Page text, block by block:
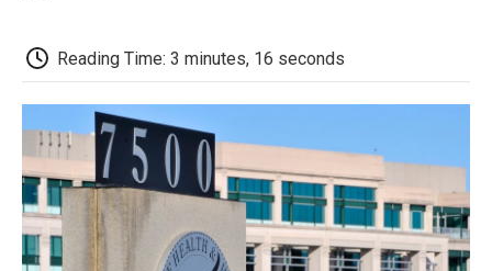
b
o
t
e
d
o
Reading Time: 3 minutes, 16 seconds